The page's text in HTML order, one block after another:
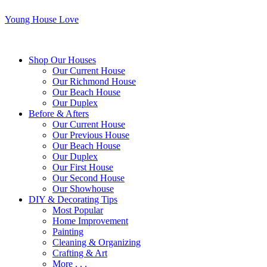
Young House Love
Shop Our Houses
Our Current House
Our Richmond House
Our Beach House
Our Duplex
Before & Afters
Our Current House
Our Previous House
Our Beach House
Our Duplex
Our First House
Our Second House
Our Showhouse
DIY & Decorating Tips
Most Popular
Home Improvement
Painting
Cleaning & Organizing
Crafting & Art
More . . .